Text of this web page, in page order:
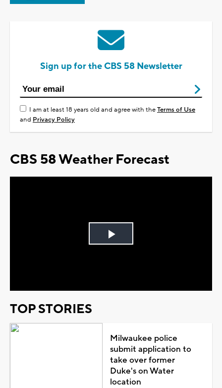
Sign up for the CBS 58 Newsletter
I am at least 18 years old and agree with theTerms of Use
and Privacy Policy
CBS 58 Weather Forecast
Play
TOP STORIES
Milwaukee police
submit application to
take over former
Duke's on Water
location